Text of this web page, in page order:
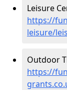
Leisure
https://
leisure/
Outdoor
https://